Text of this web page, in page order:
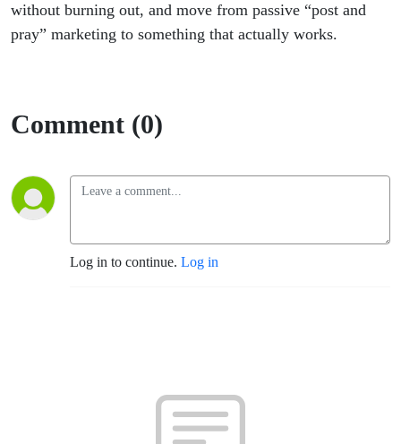
without burning out, and move from passive “post and
pray” marketing to something that actually works.
Comment (0)
Log in to continue. Log in